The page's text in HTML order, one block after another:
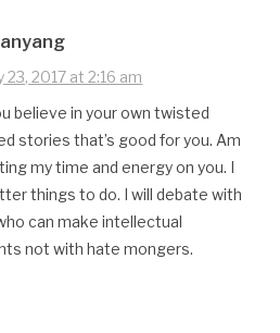
23, 2017 at 2:16 am
believe in your own twisted
stories that’s good for you. Am
my time and energy on you. I
things to do. I will debate with
can make intellectual
not with hate mongers.